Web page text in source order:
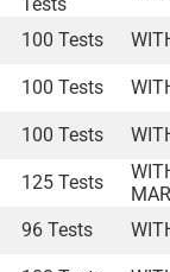
100 Tests
100 Tests
100 Tests
125 Tests
96 Tests